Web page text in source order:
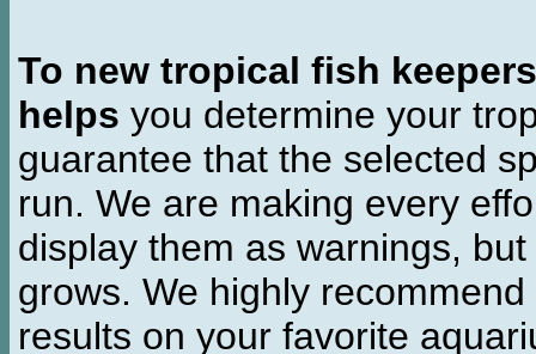
To new tropical fish keepers
helps you determine your
guarantee that the selected
run. We are making every
display them as warnings,
grows. We highly
results on your favorite